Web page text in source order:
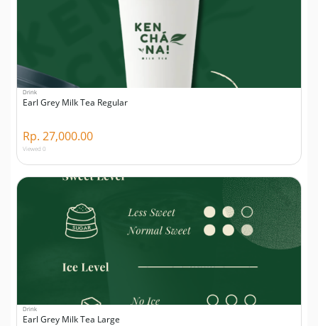
Drink
Earl Grey Milk Tea Regular
Rp. 27,000.00
Viewed 0
Drink
Earl Grey Milk Tea Large